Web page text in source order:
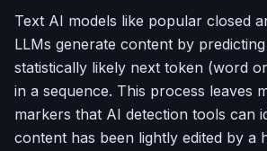
Text AI models like popular closed
LLMs generate content by
statistically likely next token (word
in a sequence. This process leaves
markers that AI detection tools can
content has been lightly edited by a